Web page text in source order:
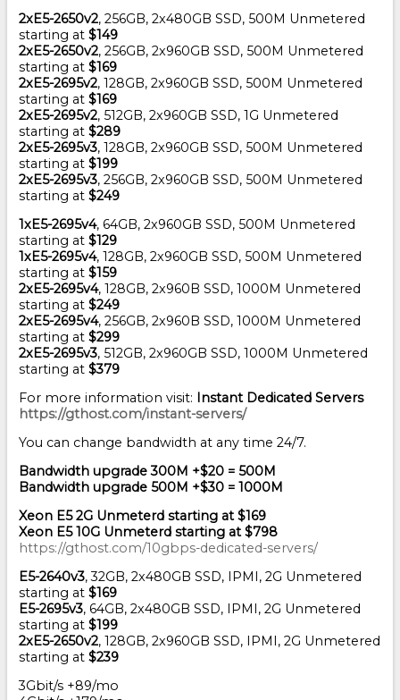
2xE5-2650v2, 256GB, 2x480GB SSD, 500M Unmetered
starting at $149
2xE5-2650v2, 256GB, 2x960GB SSD, 500M Unmetered
starting at $169
2xE5-2695v2, 128GB, 2x960GB SSD, 500M Unmetered
starting at $169
2xE5-2695v2, 512GB, 2x960GB SSD, 1G Unmetered
starting at $289
2xE5-2695v3, 128GB, 2x960GB SSD, 500M Unmetered
starting at $199
2xE5-2695v3, 256GB, 2x960GB SSD, 500M Unmetered
starting at $249
1xE5-2695v4, 64GB, 2x960GB SSD, 500M Unmetered
starting at $129
1xE5-2695v4, 128GB, 2x960GB SSD, 500M Unmetered
starting at $159
2xE5-2695v4, 128GB, 2x960B SSD, 1000M Unmetered
starting at $249
2xE5-2695v4, 256GB, 2x960B SSD, 1000M Unmetered
starting at $299
2xE5-2695v3, 512GB, 2x960GB SSD, 1000M Unmetered
starting at $379
For more information visit:
Instant Dedicated Servers
https://gthost.com/instant-servers/
You can change bandwidth at any time 24/7.
Bandwidth upgrade 300M +$20 = 500M
Bandwidth upgrade 500M +$30 = 1000M
Xeon E5 2G Unmeterd starting at $169
Xeon E5 10G Unmeterd starting at $798
https://gthost.com/10gbps-dedicated-servers/
E5-2640v3, 32GB, 2x480GB SSD, IPMI, 2G Unmetered
starting at $169
E5-2695v3, 64GB, 2x480GB SSD, IPMI, 2G Unmetered
starting at $199
2xE5-2650v2, 128GB, 2x960GB SSD, IPMI, 2G Unmetered
starting at $239
3Gbit/s +89/mo